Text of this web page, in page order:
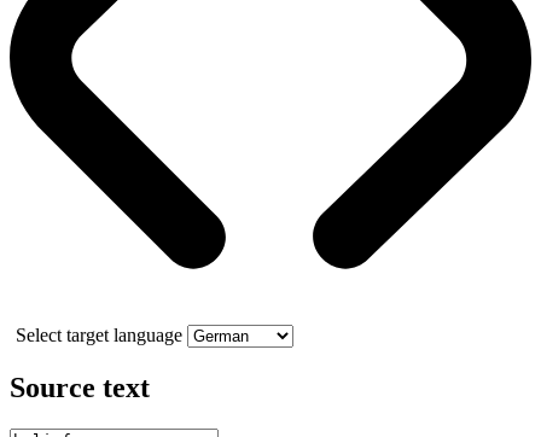
Select target language
Source text